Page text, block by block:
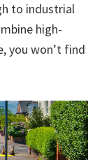
to industrial
high-
you won’t find